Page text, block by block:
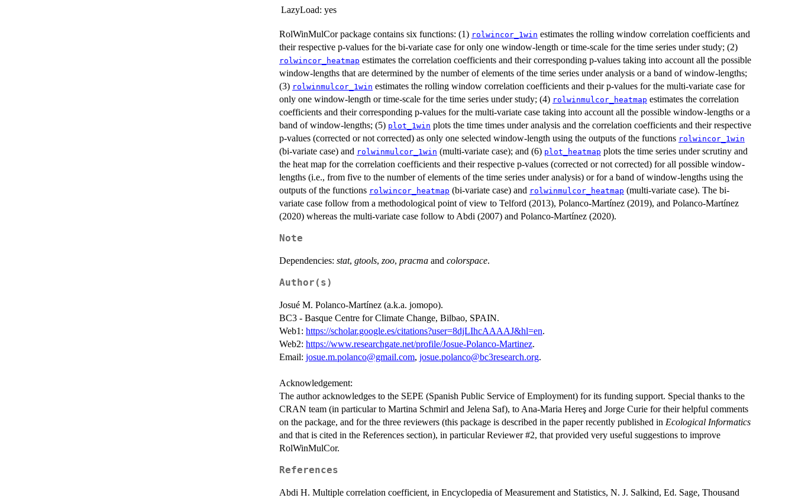
LazyLoad: yes
RolWinMulCor package contains six functions: (1) rolwincor_1win estimates the rolling window correlation coefficients and
their respective p-values for the bi-variate case for only one window-length or time-scale for the time series under study; (2)
rolwincor_heatmap estimates the correlation coefficients and their corresponding p-values taking into account all the possible
window-lengths that are determined by the number of elements of the time series under analysis or a band of window-lengths;
(3) rolwinmulcor_1win estimates the rolling window correlation coefficients and their p-values for the multi-variate case for
only one window-length or time-scale for the time series under study; (4) rolwinmulcor_heatmap estimates the correlation
coefficients and their corresponding p-values for the multi-variate case taking into account all the possible window-lengths or a
band of window-lengths; (5) plot_1win plots the time times under analysis and the correlation coefficients and their respective
p-values (corrected or not corrected) as only one selected window-length using the outputs of the functions rolwincor_1win
(bi-variate case) and rolwinmulcor_1win (multi-variate case); and (6) plot_heatmap plots the time series under scrutiny and
the heat map for the correlation coefficients and their respective p-values (corrected or not corrected) for all possible window-
lengths (i.e., from five to the number of elements of the time series under analysis) or for a band of window-lengths using the
outputs of the functions rolwincor_heatmap (bi-variate case) and rolwinmulcor_heatmap (multi-variate case). The bi-
variate case follow from a methodological point of view to Telford (2013), Polanco-Martínez (2019), and Polanco-Martínez
(2020) whereas the multi-variate case follow to Abdi (2007) and Polanco-Martínez (2020).
Note
Dependencies: stat, gtools, zoo, pracma and colorspace.
Author(s)
Josué M. Polanco-Martínez (a.k.a. jomopo).
BC3 - Basque Centre for Climate Change, Bilbao, SPAIN.
Web1: https://scholar.google.es/citations?user=8djLIhcAAAAJ&hl=en.
Web2: https://www.researchgate.net/profile/Josue-Polanco-Martinez.
Email: josue.m.polanco@gmail.com, josue.polanco@bc3research.org.
Acknowledgement:
The author acknowledges to the SEPE (Spanish Public Service of Employment) for its funding support. Special thanks to the
CRAN team (in particular to Martina Schmirl and Jelena Saf), to Ana-Maria Hereş and Jorge Curie for their helpful comments
on the package, and for the three reviewers (this package is described in the paper recently published in Ecological Informatics
and that is cited in the References section), in particular Reviewer #2, that provided very useful suggestions to improve
RolWinMulCor.
References
Abdi H. Multiple correlation coefficient, in Encyclopedia of Measurement and Statistics, N. J. Salkind, Ed. Sage, Thousand